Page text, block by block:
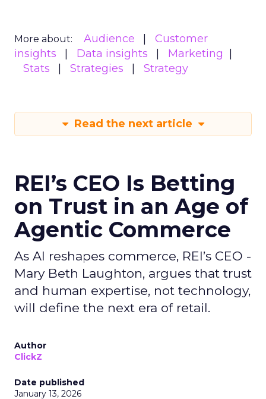
More about: Audience
Customer
insights
Data insights
Marketing
Stats
Strategies Strategy
Read the next article
REI’s CEO Is Betting
on Trust in an Age of
Agentic Commerce
As AI reshapes commerce, REI’s CEO -
Mary Beth Laughton, argues that trust
and human expertise, not technology,
will define the next era of retail.
Author
ClickZ
Date published
January 13, 2026